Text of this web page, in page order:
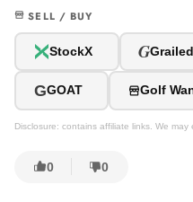
SELL / BUY
StockX GGrailed
GGOAT Golf
Disclosure: contains affiliate links. We may
0 0